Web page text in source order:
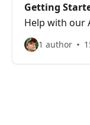
Getting
Help with our
1 author